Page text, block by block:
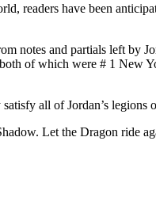
readers have been
notes and partials left by
of which were # 1 New
all of Jordan’s legions
Let the Dragon ride